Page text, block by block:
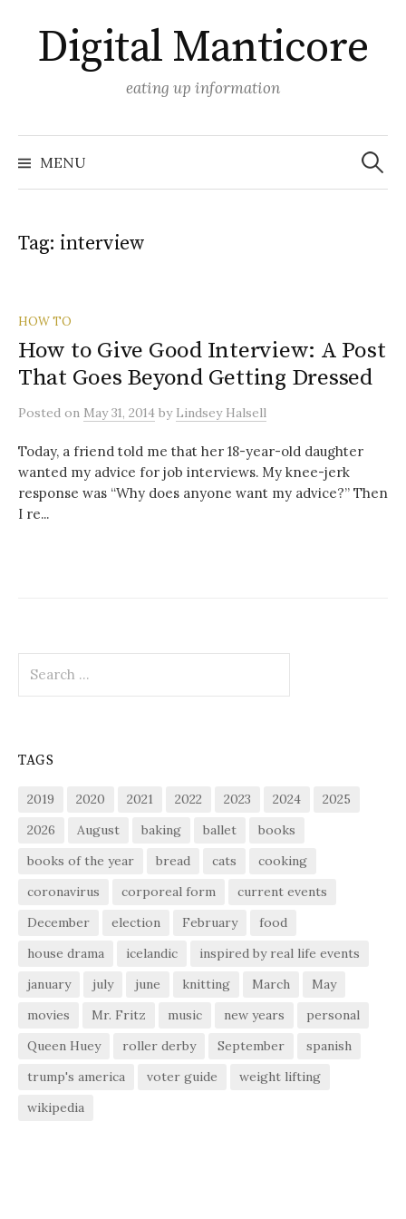
content
Digital Manticore
eating up information
MENU
Search
for:
Tag: interview
HOW TO
How to Give Good Interview: A Post
That Goes Beyond Getting Dressed
Posted on May 31, 2014 by Lindsey Halsell
Today, a friend told me that her 18-year-old daughter
wanted my advice for job interviews. My knee-jerk
response was “Why does anyone want my advice?” Then
I re...
for:
TAGS
2019 2020 2021 2022 2023 2024
2025
2026
August baking ballet
books
books of the year
bread cats
cooking
coronavirus
corporeal form
current events
December
election February
food
house drama
icelandic
inspired by real life events
january
july june knitting March
May
movies
Mr. Fritz music new years
personal
Queen Huey
roller derby September
spanish
trump's america
voter guide
weight lifting
wikipedia